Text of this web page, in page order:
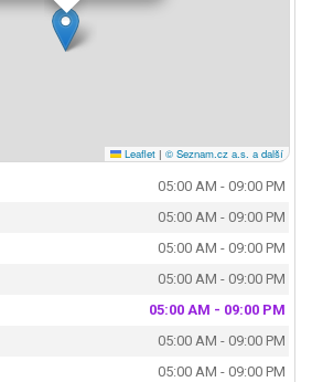
Leaflet | © Seznam.cz a.s. a další
05:00 AM - 09:00 PM
05:00 AM - 09:00 PM
05:00 AM - 09:00 PM
05:00 AM - 09:00 PM
05:00 AM - 09:00 PM
05:00 AM - 09:00 PM
05:00 AM - 09:00 PM